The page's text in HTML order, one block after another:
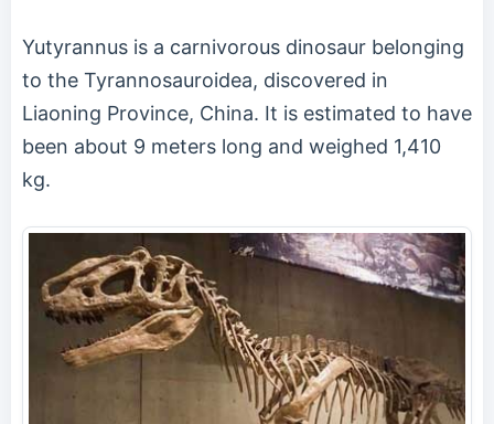
Yutyrannus is a carnivorous dinosaur belonging
to the Tyrannosauroidea, discovered in
Liaoning Province, China. It is estimated to have
been about 9 meters long and weighed 1,410
kg.